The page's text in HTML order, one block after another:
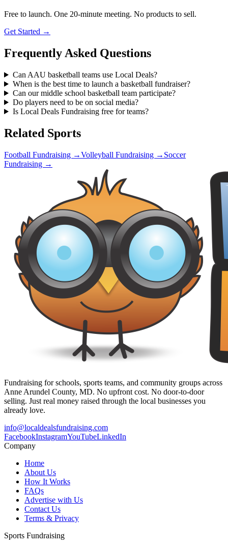
Free to launch. One 20-minute meeting. No products to sell.
Get Started →
Frequently Asked Questions
Can AAU basketball teams use Local Deals?
When is the best time to launch a basketball fundraiser?
Can our middle school basketball team participate?
Do players need to be on social media?
Is Local Deals Fundraising free for teams?
Related Sports
Football Fundraising →Volleyball Fundraising → Soccer
Fundraising →
Fundraising for schools, sports teams, and community groups across
Anne Arundel County, MD. No upfront cost. No door-to-door
selling. Just real money raised through the local businesses you
already love.
info@localdealsfundraising.com
FacebookInstagramYouTubeLinkedIn
Company
Home
About Us
How It Works
FAQs
Advertise with Us
Contact Us
Terms & Privacy
Sports Fundraising